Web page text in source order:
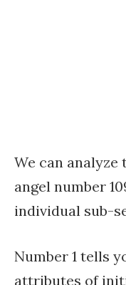
We can
angel number
individual sub-
Number 1 tells
attributes of